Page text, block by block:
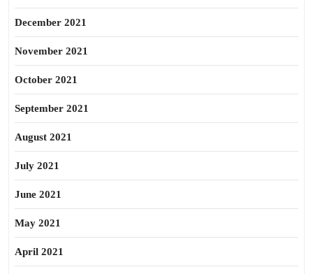
December 2021
November 2021
October 2021
September 2021
August 2021
July 2021
June 2021
May 2021
April 2021